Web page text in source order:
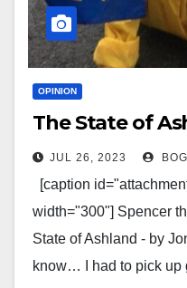
OPINION
The State of
JUL 26, 2023
[caption
width="300"] Spencer
State of Ashland - by
know… I had to pick up